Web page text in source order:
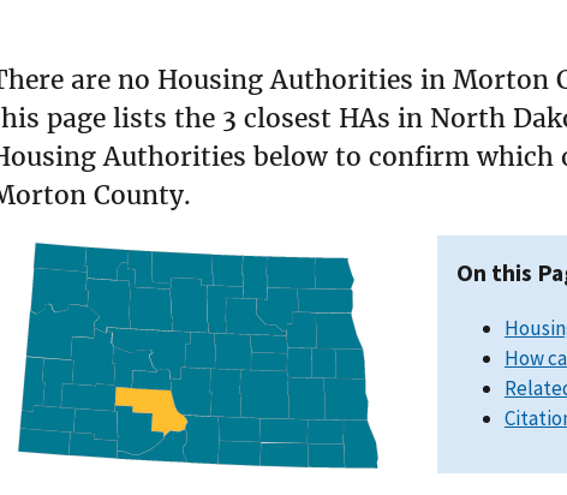
are no Housing Authorities in Morton
page lists the 3 closest HAs in North
Authorities below to confirm which
County.
On this
How